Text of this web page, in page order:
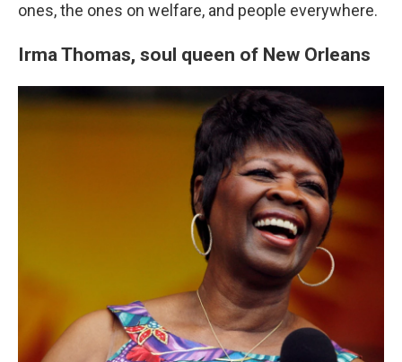
ones, the ones on welfare, and people everywhere.
Irma Thomas, soul queen of New Orleans